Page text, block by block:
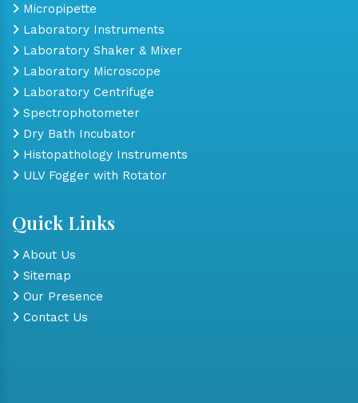
Micropipette
Laboratory Instruments
Laboratory Shaker & Mixer
Laboratory Microscope
Laboratory Centrifuge
Spectrophotometer
Dry Bath Incubator
Histopathology Instruments
ULV Fogger with Rotator
Quick Links
About Us
Sitemap
Our Presence
Contact Us